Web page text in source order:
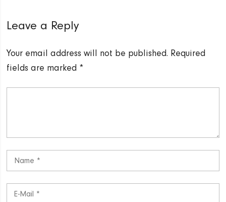
Leave a Reply
Your email address will not be published. Required
fields are marked *